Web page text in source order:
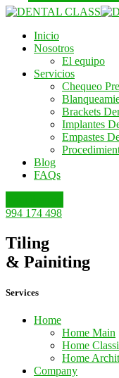
Inicio
Nosotros
El equipo
Servicios
Chequeo
Brackets
Implantes
Empastes
Blog
FAQs
994 174 498
Tiling
& Painiting
Services
Home
Home Main
Home
Home
Company